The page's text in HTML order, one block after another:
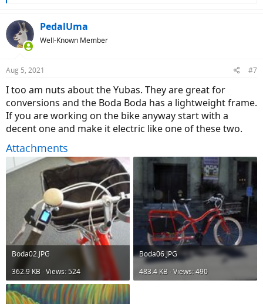
c
t
i
s
PedalUma
Well-Known Member
Aug 5, 2021 #7
I too am nuts about the Yubas. They are great for
conversions and the Boda Boda has a lightweight frame.
If you are working on the bike anyway start with a
decent one and make it electric like one of these two.
Attachments
Boda02.JPG
362.9 KB · Views: 524
Boda06.JPG
483.4 KB · Views: 490